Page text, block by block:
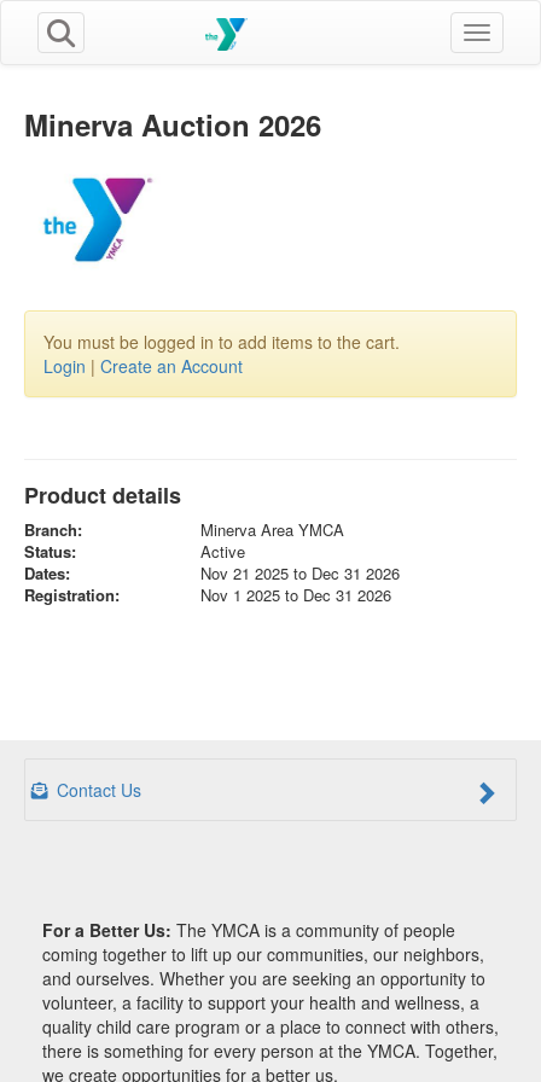
Toggle
Minerva Auction 2026
You must be logged in to add items to the cart.
Login | Create an Account
Product details
Branch:
Minerva Area YMCA
Status:
Active
Dates:
Nov 21 2025 to Dec 31 2026
Registration:
Nov 1 2025 to Dec 31 2026
Contact Us
For a Better Us: The YMCA is a community of people
coming together to lift up our communities, our neighbors,
and ourselves. Whether you are seeking an opportunity to
volunteer, a facility to support your health and wellness, a
quality child care program or a place to connect with others,
there is something for every person at the YMCA. Together,
we create opportunities for a better us.